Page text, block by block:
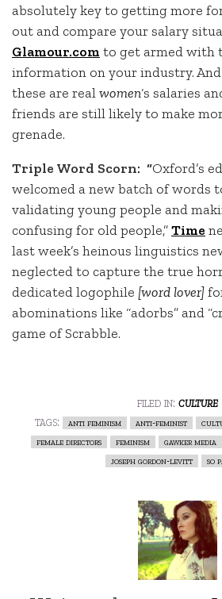
absolutely key to getting more for
out and compare your salary
Glamour.com to get armed with
information on your industry.
these are realwomen‘s salaries
friends are still likely to make
grenade.
Triple Word Scorn: “Oxford’s
welcomed a new batch of words
validating young people and
confusing for old people,”Time
last week’s heinous linguistics
neglected to capture the true
dedicated logophile [word lover]
abominations like “adorbs” and
game of Scrabble.
filed in: culture
tags:
anti feminism anti-feminist
female directors
feminism gawker media
joseph gordon-levitt
so